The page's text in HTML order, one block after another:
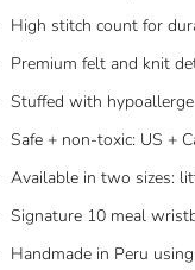
High stitch count for
Premium felt and knit
Stuffed with
Safe + non-toxic: US +
Available in two sizes:
Signature 10 meal
Handmade in Peru